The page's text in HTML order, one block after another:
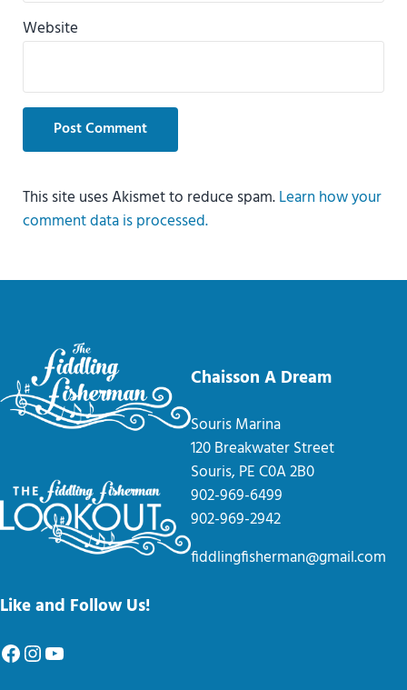
Website
This site uses Akismet to reduce spam.Learn how your
comment data is processed.
Chaisson A Dream
Souris Marina
120 Breakwater Street
Souris, PE C0A 2B0
902-969-6499
902-969-2942
fiddlingfisherman@gmail.com
Like and Follow Us!
Facebook
Instagram
YouTube